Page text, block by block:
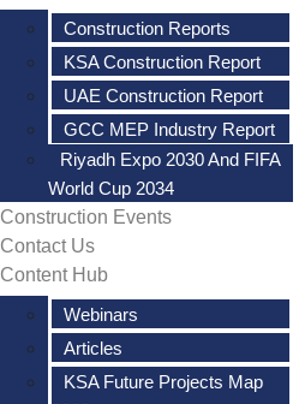
Construction Reports
KSA Construction Report
UAE Construction Report
GCC MEP Industry Report
Riyadh Expo 2030 And FIFA
World Cup 2034
Construction Events
Contact Us
Content Hub
Webinars
Articles
KSA Future Projects Map